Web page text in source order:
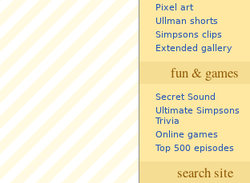
Pixel art
Ullman shorts
Simpsons clips
Extended gallery
fun & games
Secret Sound
Ultimate Simpsons
Trivia
Online games
Top 500 episodes
search site